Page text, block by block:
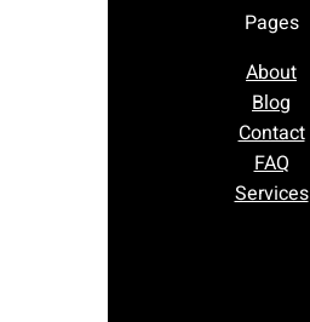
Pages
About
Blog
Contact
FAQ
Services